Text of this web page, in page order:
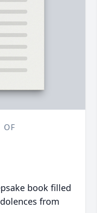
OF
book filled
from